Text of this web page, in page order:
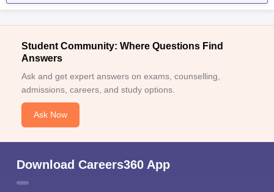
Student Community: Where Questions Find
Answers
Ask and get expert answers on exams, counselling,
admissions, careers, and study options.
Ask Now
Download Careers360 App